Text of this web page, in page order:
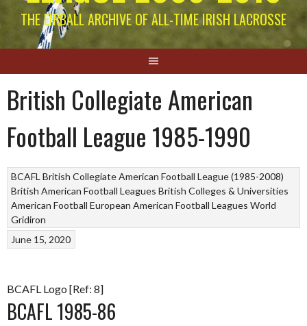
THE EIRBALL ARCHIVE OF ALL-TIME IRISH LACROSSE
British Collegiate American
Football League 1985-1990
BCAFL British Collegiate American Football League (1985-2008)
British American Football Leagues British Colleges & Universities
American Football European American Football Leagues World
Gridiron
June 15, 2020
BCAFL Logo [Ref: 8]
BCAFL 1985-86